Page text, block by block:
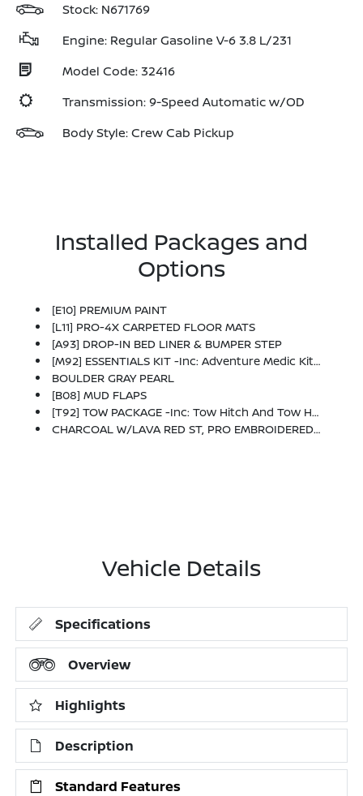
Stock: N671769
Engine: Regular Gasoline V-6 3.8 L/231
Model Code: 32416
Transmission: 9-Speed Automatic w/OD
Body Style: Crew Cab Pickup
Installed Packages and
Options
[E10] PREMIUM PAINT
[L11] PRO-4X CARPETED FLOOR MATS
[A93] DROP-IN BED LINER & BUMPER STEP
[M92] ESSENTIALS KIT -inc: Adventure Medic Kit, Off-Road Adventure Kit, Seatback Organizer And Owner's Manual Portfolio
BOULDER GRAY PEARL
[B08] MUD FLAPS
[T92] TOW PACKAGE -inc: Tow Hitch And Tow Harness
CHARCOAL W/LAVA RED ST, PRO EMBROIDERED PREMIUM CLOTH SEAT TRIM
Vehicle Details
Specifications
Overview
Highlights
Description
Standard Features